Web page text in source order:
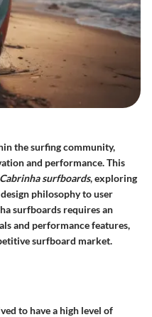
the surfing community,
and performance. This
Cabrinha surfboards, exploring
philosophy to user
surfboards requires an
and performance features,
surfboard market.
to have a high level of